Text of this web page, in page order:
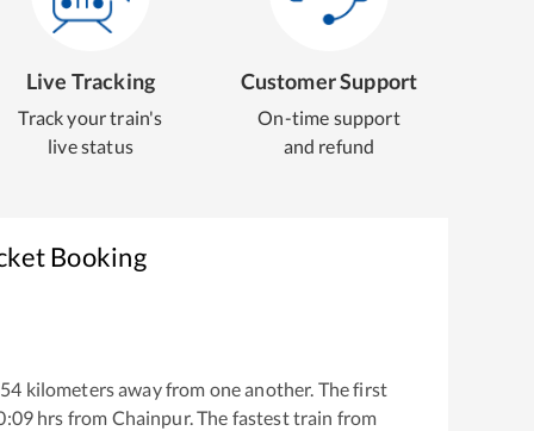
Live Tracking
Track your train's
live status
Customer Support
On-time support
and refund
Booking
kilometers away from one another. The first
hrs from Chainpur. The fastest train from